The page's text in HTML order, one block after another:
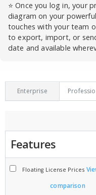
⭐ Once you log in, your
diagram on your
touches with your team
to export, import, or
date and available
Enterprise
Features
Floating License Prices
comparison